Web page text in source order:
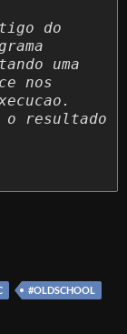
do
uma
nos
resultado
Write up
#OLDSCHOOL